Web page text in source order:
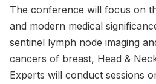
The conference will focus on
and modern medical
sentinel lymph node imaging
cancers of breast, Head &
Experts will conduct sessions